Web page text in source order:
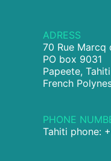
ADRESS
70 Rue Marcq
PO box 9031
Papeete, Tahiti
French
PHONE
Tahiti phone: